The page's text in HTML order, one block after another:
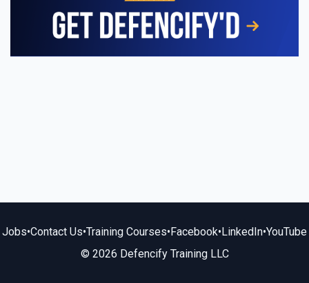
Jobs•Contact Us•Training Courses•Facebook•LinkedIn•YouTube
© 2026 Defencify Training LLC